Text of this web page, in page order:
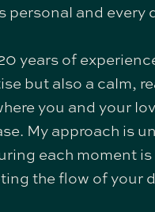
personal and every
years of
but also a calm,
you and your
My approach is
each moment
the flow of your